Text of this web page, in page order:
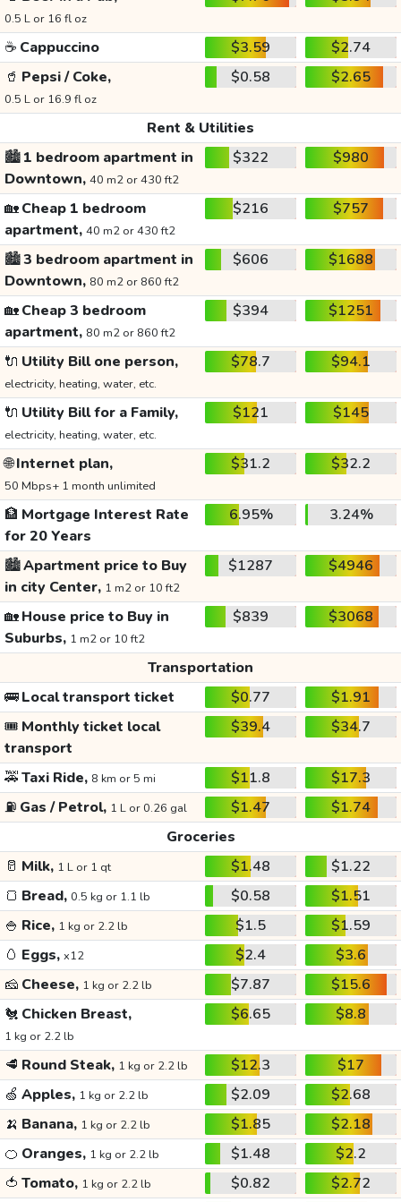
0.5 L or 16 fl oz
☕ Cappuccino $3.59
$2.74
🥤 Pepsi / Coke,
0.5 L or 16.9 fl oz
$0.58 $2.65
Rent & Utilities
🏙️1 bedroom apartment in
Downtown, 40 m2 or 430 ft2
$322 $980
🏡Cheap 1 bedroom
apartment, 40 m2 or 430 ft2
$216 $757
🏙️3 bedroom apartment in
Downtown, 80 m2 or 860 ft2
$606 $1688
🏡Cheap 3 bedroom
apartment, 80 m2 or 860 ft2
$394 $1251
🔌 Utility Bill one person,
electricity, heating, water, etc.
$78.7 $94.1
🔌 Utility Bill for a Family,
electricity, heating, water, etc.
$121 $145
🌐Internet plan,
50 Mbps+ 1 month unlimited
$31.2 $32.2
🏦 Mortgage Interest Rate
for 20 Years
6.95% 3.24%
🏙️Apartment price to Buy
in city Center, 1 m2 or 10 ft2
$1287 $4946
🏡House price to Buy in
Suburbs, 1 m2 or 10 ft2
$839 $3068
Transportation
🚌Local transport ticket $0.77
$1.91
🎟️ Monthly ticket local
transport
$39.4 $34.7
🚕Taxi Ride, 8 km or 5 mi $11.8
$17.3
⛽ Gas / Petrol, 1 L or 0.26 gal $1.47
$1.74
Groceries
🥛 Milk, 1 L or 1 qt $1.48
$1.22
🍞 Bread, 0.5 kg or 1.1 lb $0.58
$1.51
🍚 Rice, 1 kg or 2.2 lb $1.5
$1.59
🥚 Eggs, x12 $2.4
$3.6
🧀 Cheese, 1 kg or 2.2 lb $7.87
$15.6
🐔 Chicken Breast,
1 kg or 2.2 lb
$6.65 $8.8
🥩 Round Steak, 1 kg or 2.2 lb $12.3
$17
🍏 Apples, 1 kg or 2.2 lb $2.09
$2.68
🍌 Banana, 1 kg or 2.2 lb $1.85
$2.18
🍊 Oranges, 1 kg or 2.2 lb $1.48
$2.2
🍅 Tomato, 1 kg or 2.2 lb $0.82
$2.72